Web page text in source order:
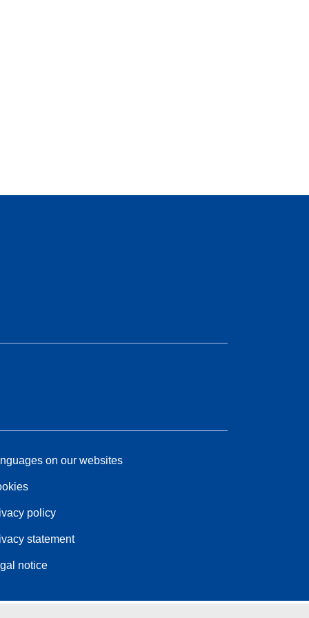
on our websites
policy
statement
notice